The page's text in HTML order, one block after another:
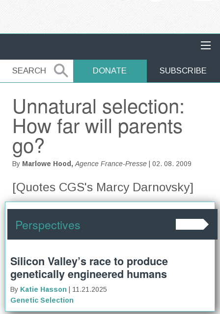
SEARCH
SEARCH DONATE SUBSCRIBE
Unnatural selection:
How far will parents
go?
By Marlowe Hood, Agence France-Presse | 02. 08. 2009
[Quotes CGS's Marcy Darnovsky]
Perspectives
Silicon Valley’s race to produce
genetically engineered humans
By Katie Hasson
| 11.21.2025
Genetic Selection